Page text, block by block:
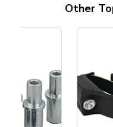
Other